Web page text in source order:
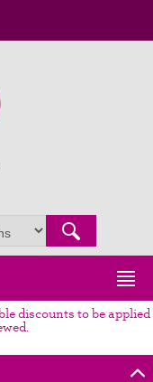
discounts to be applied